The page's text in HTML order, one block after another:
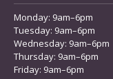
Monday: 9am–6pm
Tuesday: 9am–6pm
Wednesday: 9am–6pm
Thursday: 9am–6pm
Friday: 9am–6pm